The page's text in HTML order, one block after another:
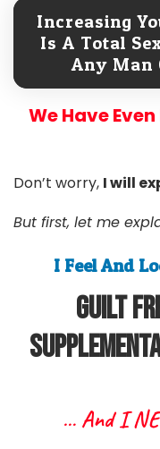
Increasing
Is A Total
Any Man
We Have
Don’t worry, I will
But first, let me
I Feel And
Guilt
… And I